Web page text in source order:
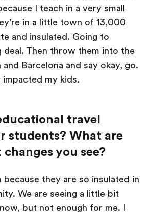
I teach in a very small
in a little town of 13,000
and insulated. Going to
deal. Then throw them into the
Barcelona and say okay, go.
impacted my kids.
travel
students? What are
you see?
because they are so insulated in
We are seeing a little bit
but not enough for me. I